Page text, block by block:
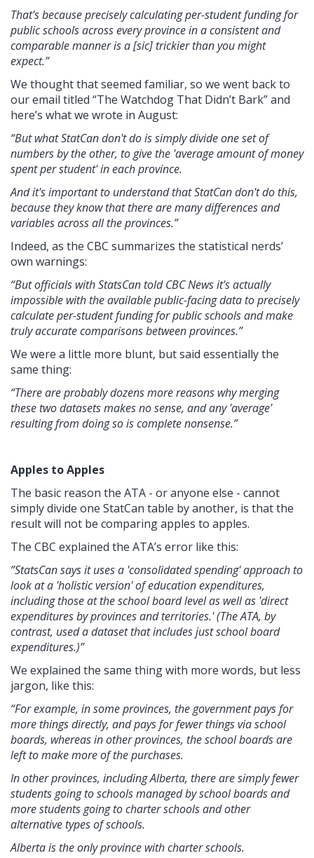
That's because precisely calculating per-student funding for
public schools across every province in a consistent and
comparable manner is a [sic] trickier than you might
expect.”
We thought that seemed familiar, so we went back to
our email titled “The Watchdog That Didn’t Bark” and
here’s what we wrote in August:
“But what StatCan don't do is simply divide one set of
numbers by the other, to give the 'average amount of money
spent per student' in each province.
And it's important to understand that StatCan don't do this,
because they know that there are many differences and
variables across all the provinces.”
Indeed, as the CBC summarizes the statistical nerds’
own warnings:
“But officials with StatsCan told CBC News it's actually
impossible with the available public-facing data to precisely
calculate per-student funding for public schools and make
truly accurate comparisons between provinces.”
We were a little more blunt, but said essentially the
same thing:
“There are probably dozens more reasons why merging
these two datasets makes no sense, and any 'average'
resulting from doing so is complete nonsense.”
Apples to Apples
The basic reason the ATA - or anyone else - cannot
simply divide one StatCan table by another, is that the
result will not be comparing apples to apples.
The CBC explained the ATA’s error like this:
”StatsCan says it uses a 'consolidated spending' approach to
look at a 'holistic version' of education expenditures,
including those at the school board level as well as 'direct
expenditures by provinces and territories.' (The ATA, by
contrast, used a dataset that includes just school board
expenditures.)”
We explained the same thing with more words, but less
jargon, like this:
“For example, in some provinces, the government pays for
more things directly, and pays for fewer things via school
boards, whereas in other provinces, the school boards are
left to make more of the purchases.
In other provinces, including Alberta, there are simply fewer
students going to schools managed by school boards and
more students going to charter schools and other
alternative types of schools.
Alberta is the only province with charter schools.